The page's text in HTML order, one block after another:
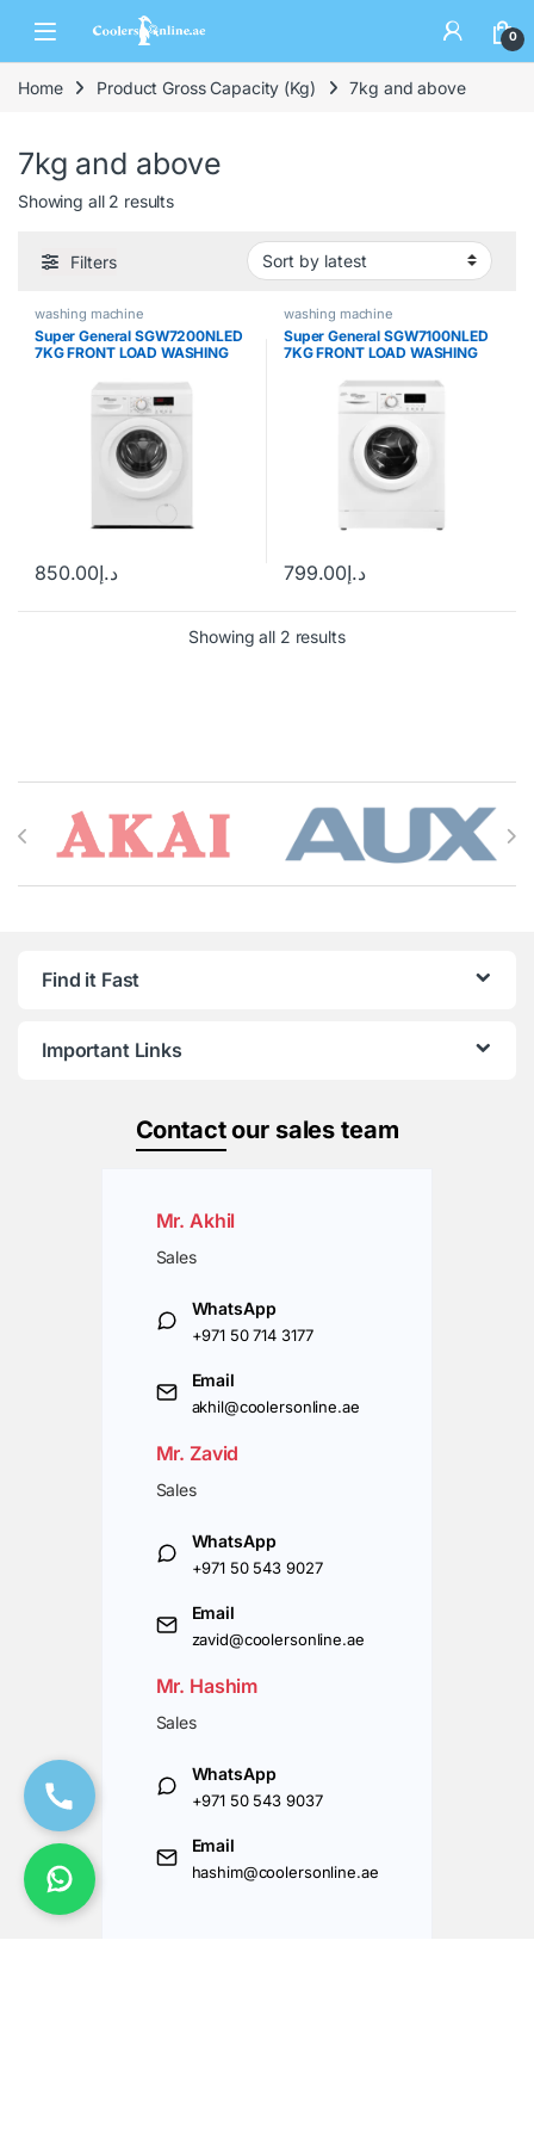
0
Home Product Gross Capacity (Kg) 7kg and above
7kg and above
Showing all 2 results
Filters
washing machine
Super General SGW7200NLED
7KG FRONT LOAD WASHING
د.إ850.00
washing machine
Super General SGW7100NLED
7KG FRONT LOAD WASHING
د.إ799.00
Showing all 2 results
Brands Carousel
Find it Fast
Important Links
Contactour sales team
Mr. Akhil
Sales
WhatsApp
+971 50 714 3177
Email
akhil@coolersonline.ae
Mr. Zavid
Sales
WhatsApp
+971 50 543 9027
Email
zavid@coolersonline.ae
Mr. Hashim
Sales
WhatsApp
+971 50 543 9037
Email
hashim@coolersonline.ae